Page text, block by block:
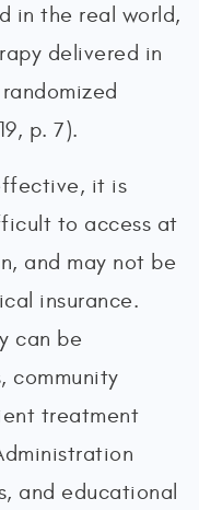
in the real world,
delivered in
p. 7).
it is
to access at
and may not be
insurance.
can be
community
treatment
and educational